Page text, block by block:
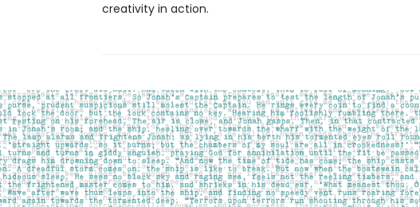
creativity in action.